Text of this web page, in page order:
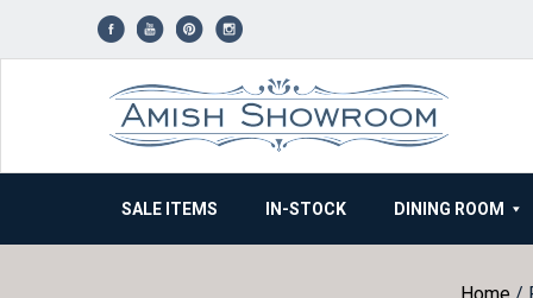
SALE ITEMS IN-STOCK DINING ROOM